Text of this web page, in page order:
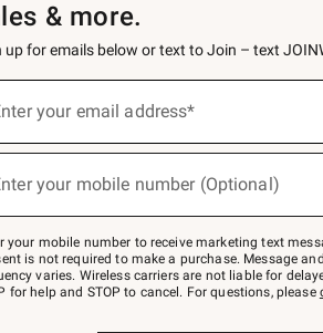
& more.
up for emails below or text to Join – text
your email address*
your mobile number (Optional)
your mobile number to receive marketing text
is not required to make a purchase. Message
varies. Wireless carriers are not liable for
for help and STOP to cancel. For questions, please